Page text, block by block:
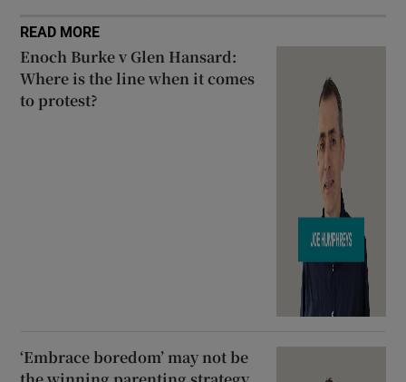
READ MORE
Enoch Burke v Glen Hansard:
Where is the line when it comes
to protest?
‘Embrace boredom’ may not be